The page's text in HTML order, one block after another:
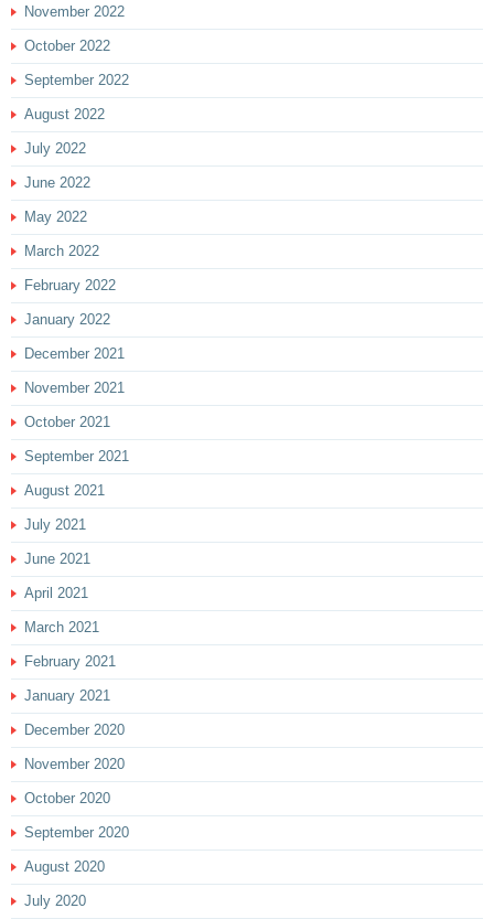
November 2022
October 2022
September 2022
August 2022
July 2022
June 2022
May 2022
March 2022
February 2022
January 2022
December 2021
November 2021
October 2021
September 2021
August 2021
July 2021
June 2021
April 2021
March 2021
February 2021
January 2021
December 2020
November 2020
October 2020
September 2020
August 2020
July 2020